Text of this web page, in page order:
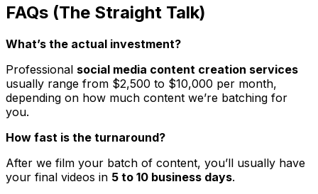
FAQs (The Straight Talk)
What’s the actual investment?
Professional social media content creation services
usually range from $2,500 to $10,000 per month,
depending on how much content we’re batching for
you.
How fast is the turnaround?
After we film your batch of content, you’ll usually have
your final videos in 5 to 10 business days.